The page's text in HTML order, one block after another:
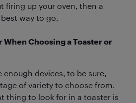
firing up your oven, then a
way to go.
When Choosing a Toaster or
enough devices, to be sure,
of variety to choose from.
thing to look for in a toaster is